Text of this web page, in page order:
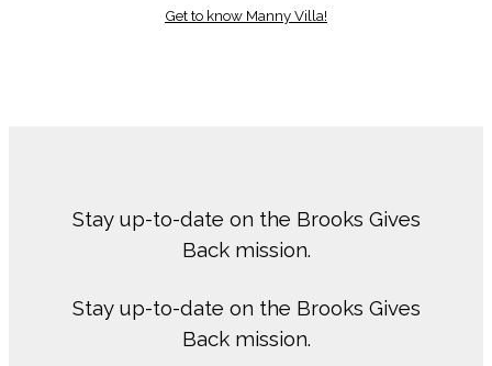
Get to know Manny Villa!
Stay up-to-date on the Brooks Gives
Back mission.
Stay up-to-date on the Brooks Gives
Back mission.